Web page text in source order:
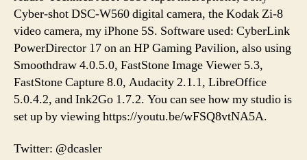
Cyber-shot DSC-W560 digital camera, the Kodak Zi-8
video camera, my iPhone 5S. Software used: CyberLink
PowerDirector 17 on an HP Gaming Pavilion, also using
Smoothdraw 4.0.5.0, FastStone Image Viewer 5.3,
FastStone Capture 8.0, Audacity 2.1.1, LibreOffice
5.0.4.2, and Ink2Go 1.7.2. You can see how my studio is
set up by viewing https://youtu.be/wFSQ8vtNA5A.
Twitter: @dcasler